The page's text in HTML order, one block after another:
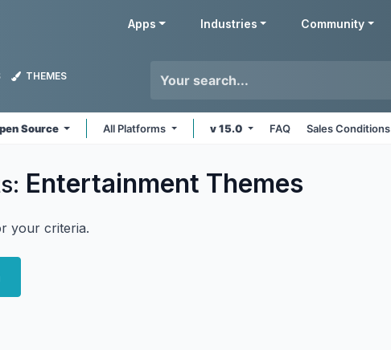
Apps Industries Community
THEMES
Source All Platforms v 15.0 FAQ Sales Conditions
Entertainment Themes
your criteria.